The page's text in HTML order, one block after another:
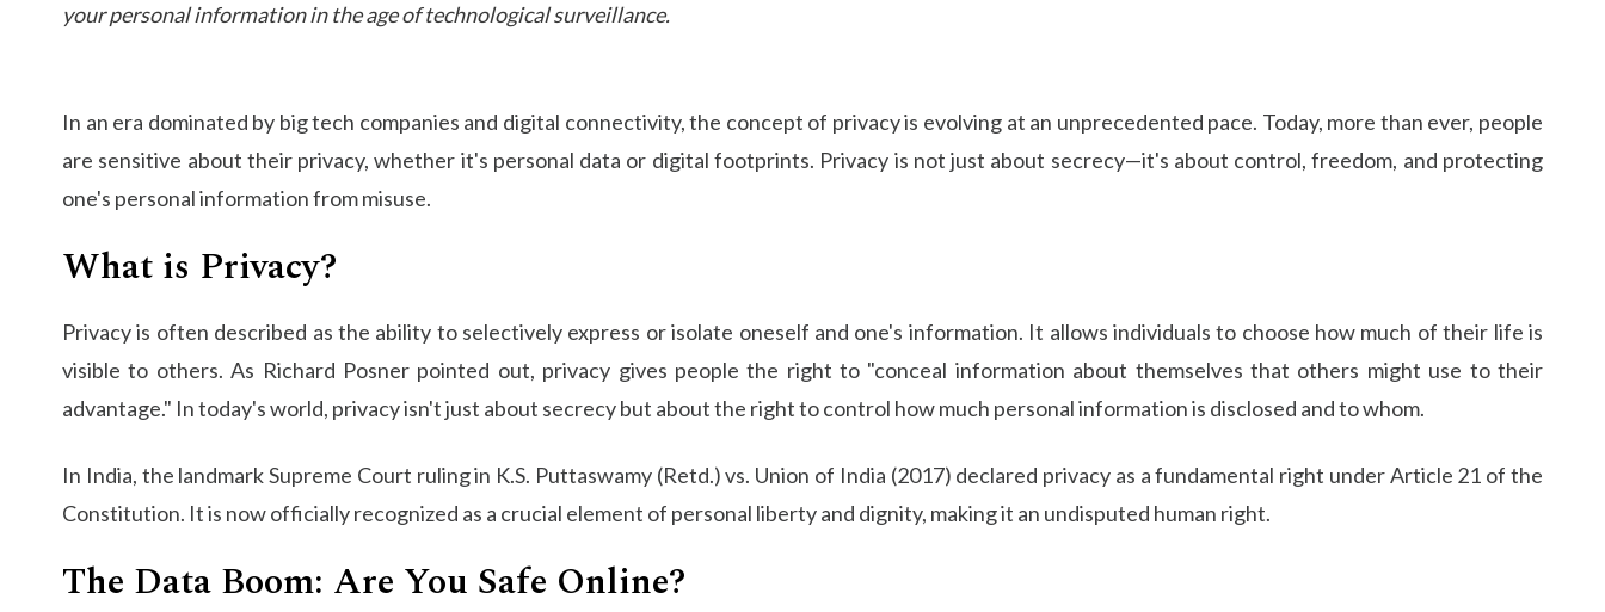
your personal information in the age of technological surveillance.
In an era dominated by big tech companies and digital connectivity, the concept of privacy is evolving at an unprecedented pace. Today, more than ever, people
are sensitive about their privacy, whether it's personal data or digital footprints. Privacy is not just about secrecy—it's about control, freedom, and protecting
one's personal information from misuse.
What is Privacy?
Privacy is often described as the ability to selectively express or isolate oneself and one's information. It allows individuals to choose how much of their life is
visible to others. As Richard Posner pointed out, privacy gives people the right to "conceal information about themselves that others might use to their
advantage." In today's world, privacy isn't just about secrecy but about the right to control how much personal information is disclosed and to whom.
In India, the landmark Supreme Court ruling in K.S. Puttaswamy (Retd.) vs. Union of India (2017) declared privacy as a fundamental right under Article 21 of the
Constitution. It is now officially recognized as a crucial element of personal liberty and dignity, making it an undisputed human right.
The Data Boom: Are You Safe Online?